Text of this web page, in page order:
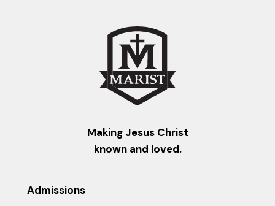
Making Jesus Christ
known and loved.
Admissions